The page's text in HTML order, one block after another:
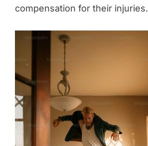
compensation for their injuries.